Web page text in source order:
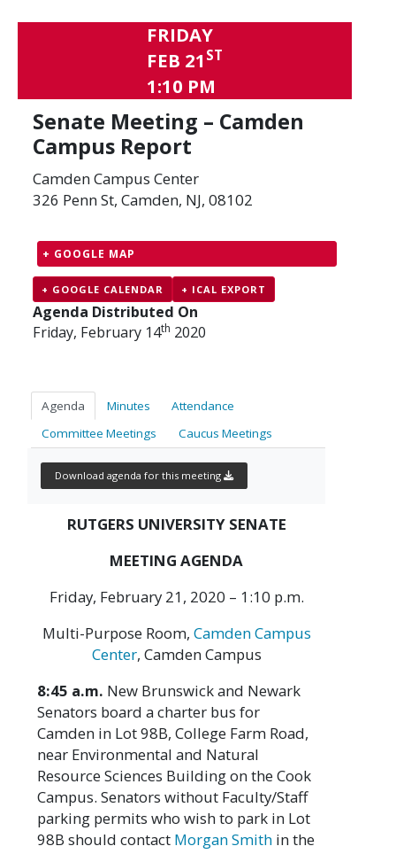
FRIDAY
FEB 21 ST
1:10 PM
Senate Meeting – Camden
Campus Report
Camden Campus Center
326 Penn St, Camden, NJ, 08102
+ GOOGLE MAP
+ GOOGLE CALENDAR + ICAL EXPORT
Agenda Distributed On
Friday, February 14th 2020
Agenda Minutes
Attendance
Committee Meetings
Caucus Meetings
Download agenda for this meeting
RUTGERS UNIVERSITY SENATE
MEETING AGENDA
Friday, February 21, 2020 – 1:10 p.m.
Multi-Purpose Room, Camden Campus
Center, Camden Campus
8:45 a.m. New Brunswick and Newark
Senators board a charter bus for
Camden in Lot 98B, College Farm Road,
near Environmental and Natural
Resource Sciences Building on the Cook
Campus. Senators without Faculty/Staff
parking permits who wish to park in Lot
98B should contact Morgan Smith in the